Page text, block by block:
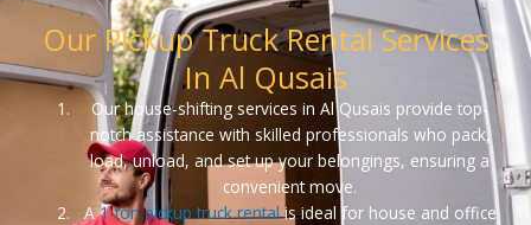
Our Pickup Truck Rental Services
In Al Qusais
Our house-shifting services in Al Qusais provide top-
notch assistance with skilled professionals who pack,
load, unload, and set up your belongings, ensuring a
convenient move.
A1-ton pickup truck rentalis ideal for house and office